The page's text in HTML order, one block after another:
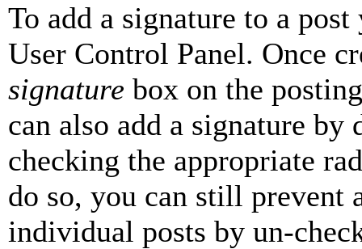
To add a signature to a
User Control Panel. Once
signature box on the
can also add a signature
checking the appropriate
do so, you can still prevent
individual posts by un-